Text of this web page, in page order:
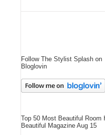
Follow The Stylist Splash on
Bloglovin
Top 50 Most Beautiful Room
Beautiful Magazine Aug 15